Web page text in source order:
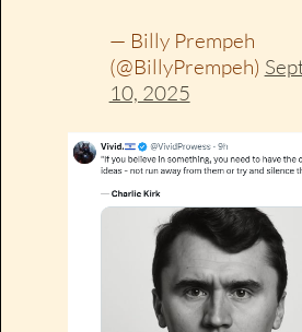
— Billy Prempeh
(@BillyPrempeh)
10, 2025